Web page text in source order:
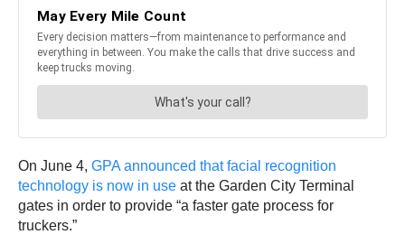
On June 4, GPA announced that facial recognition
technology is now in use at the Garden City Terminal
gates in order to provide “a faster gate process for
truckers.”